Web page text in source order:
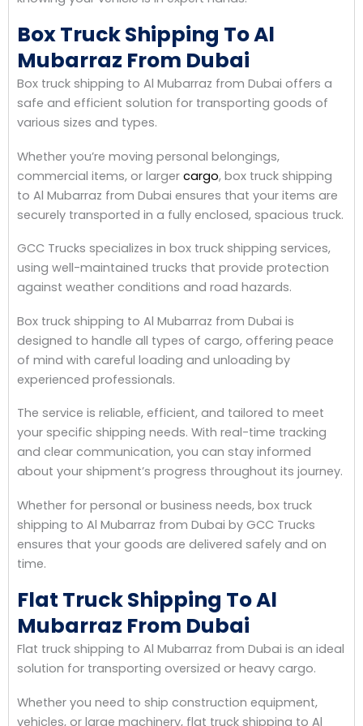
Box Truck Shipping To Al
Mubarraz From Dubai
Box truck shipping to Al Mubarraz from Dubai offers a
safe and efficient solution for transporting goods of
various sizes and types.
Whether you’re moving personal belongings,
commercial items, or larger cargo, box truck shipping
to Al Mubarraz from Dubai ensures that your items are
securely transported in a fully enclosed, spacious truck.
GCC Trucks specializes in box truck shipping services,
using well-maintained trucks that provide protection
against weather conditions and road hazards.
Box truck shipping to Al Mubarraz from Dubai is
designed to handle all types of cargo, offering peace
of mind with careful loading and unloading by
experienced professionals.
The service is reliable, efficient, and tailored to meet
your specific shipping needs. With real-time tracking
and clear communication, you can stay informed
about your shipment’s progress throughout its journey.
Whether for personal or business needs, box truck
shipping to Al Mubarraz from Dubai by GCC Trucks
ensures that your goods are delivered safely and on
time.
Flat Truck Shipping To Al
Mubarraz From Dubai
Flat truck shipping to Al Mubarraz from Dubai is an ideal
solution for transporting oversized or heavy cargo.
Whether you need to ship construction equipment,
vehicles, or large machinery, flat truck shipping to Al